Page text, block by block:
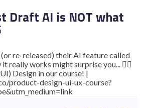
Draft AI is NOT what
re-released) their AI feature called
really works might surprise you... 👉🏽
Design in our course! |
product-design-ui-ux-course?